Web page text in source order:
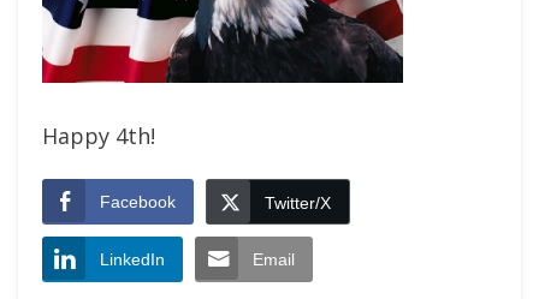
Happy 4th!
Facebook Twitter/X
LinkedIn Email